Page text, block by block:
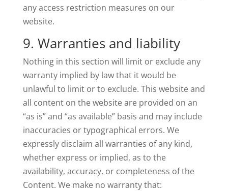
any access restriction measures on our
website.
9. Warranties and liability
Nothing in this section will limit or exclude any
warranty implied by law that it would be
unlawful to limit or to exclude. This website and
all content on the website are provided on an
“as is” and “as available” basis and may include
inaccuracies or typographical errors. We
expressly disclaim all warranties of any kind,
whether express or implied, as to the
availability, accuracy, or completeness of the
Content. We make no warranty that: